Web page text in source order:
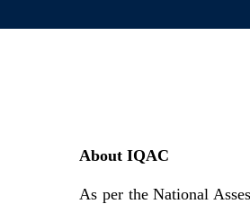
About IQAC
As per the National